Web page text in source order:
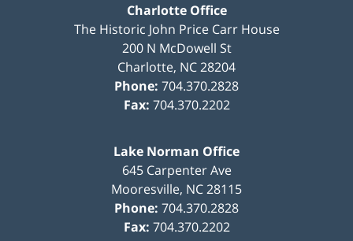
Charlotte Office
The Historic John Price Carr House
200 N McDowell St
Charlotte, NC28204
Phone: 704.370.2828
Fax: 704.370.2202
Lake Norman Office
645 Carpenter Ave
Mooresville, NC28115
Phone: 704.370.2828
Fax: 704.370.2202